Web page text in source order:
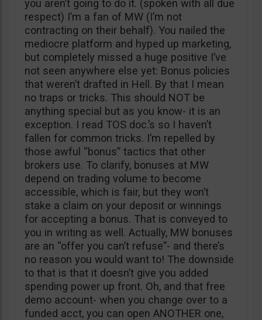
you aren’t going to do it. (spoken with all due
respect) I’m a fan of MW (I’m not
contracting on their behalf). You nailed the
mediocre platform and hyped up marketing,
but completely missed a huge positive I’ve
not seen anywhere else yet: Bonus policies
that weren’t drafted in Hell. By that I mean
no traps or tricks. This should NOT be
anything special but as you know- it is an
exception. I read TOS doc.’s so I haven’t
fallen for common tricks. I’m repelled by
those awful “bonus” tactics that other
brokers use. To clarify, bonuses at MW
depend on trading volume to become
accessible, which is fair, but they won’t
stake a claim on your deposit or winnings
for accepting a bonus. That is conveyed to
you in writing as well. Actually, MW bonuses
are an “offer you can’t refuse”- and there’s
no reason you would want to! The downside
to that is that it doesn’t give you added
spending power up front. Oh, and that free
demo account- when you change over to a
funded acct, you can open ANOTHER one,